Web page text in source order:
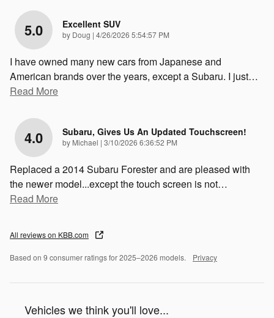
5.0 Excellent SUV
by Doug | on
4/26/2026 5:54:57 PM
I have owned many new cars from Japanese and
American brands over the years, except a Subaru. I just…
Read More
4.0 Subaru, Gives Us An Updated Touchscreen!
by Michael | on
3/10/2026 6:36:52 PM
Replaced a 2014 Subaru Forester and are pleased with
the newer model...except the touch screen is not…
Read More
All reviews on KBB.com
Based on 9 consumer ratings for 2025–2026 models. Privacy
Vehicles we think you'll love...